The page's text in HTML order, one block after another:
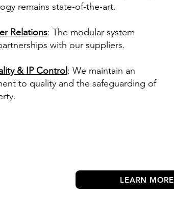
remains state-of-the-art.
Relations: The modular system
with our suppliers.
& IP Control : We maintain an
to quality and the safeguarding of
LEARN MORE